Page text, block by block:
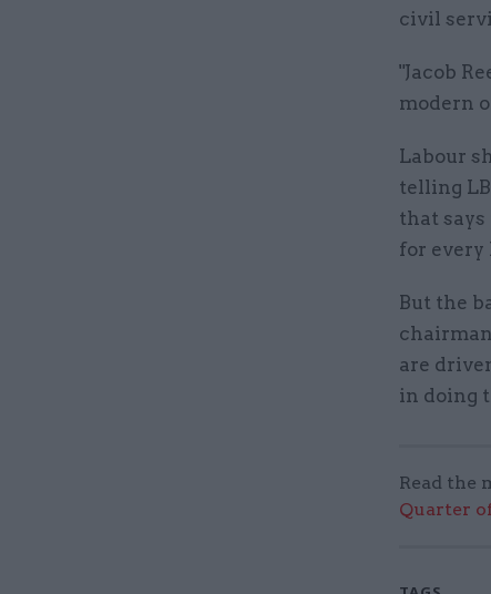
civil
"Jacob
modern
Labour
telling
that says
for every
But the
are
in doing
Read the
Quarter